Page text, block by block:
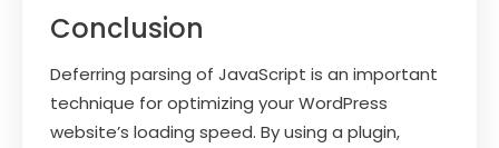
Conclusion
Deferring parsing of JavaScript is an important
technique for optimizing your WordPress
website’s loading speed. By using a plugin,